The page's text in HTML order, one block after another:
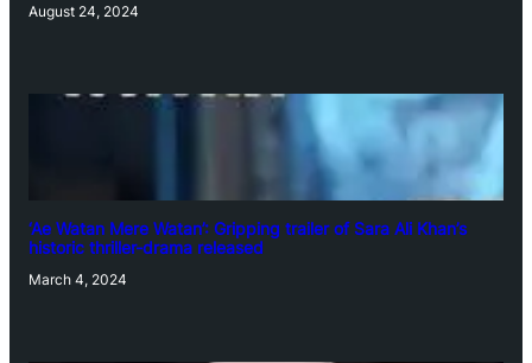
August 24, 2024
‘Ae Watan Mere Watan’: Gripping trailer of Sara Ali Khan’s
historic thriller-drama released
March 4, 2024